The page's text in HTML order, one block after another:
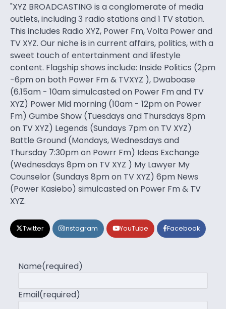
"XYZ BROADCASTING is a conglomerate of media
outlets, including 3 radio stations and 1 TV station.
This includes Radio XYZ, Power Fm, Volta Power and
TV XYZ. Our niche is in current affairs, politics, with a
sweet touch of entertainment and lifestyle
content. Flagship shows include: Inside Politics (2pm
-6pm on both Power Fm & TVXYZ ), Dwaboase
(6.15am - 10am simulcasted on Power Fm and TV
XYZ) Power Mid morning (10am - 12pm on Power
Fm) Gumbe Show (Tuesdays and Thursdays 8pm
on TV XYZ) Legends (Sundays 7pm on TV XYZ)
Battle Ground (Mondays, Wednesdays and
Thursday 7:30pm on Powrr Fm) Ideas Exchange
(Wednesdays 8pm on TV XYZ ) My Lawyer My
Counselor (Sundays 8pm on TV XYZ) 6pm News
(Power Kasiebo) simulcasted on Power Fm & TV
XYZ.
Twitter Instagram YouTube Facebook
Name(required)
Email(required)